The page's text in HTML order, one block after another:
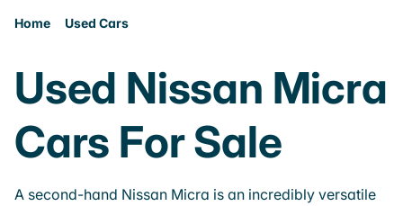
Home Used Cars
Used Nissan Micra
Cars For Sale
A second-hand Nissan Micra is an incredibly versatile